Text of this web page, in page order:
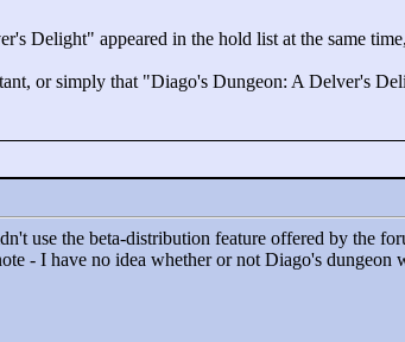
Delight" appeared in the hold list at the same
or simply that "Diago's Dungeon: A Delver's
use the beta-distribution feature offered by the
- I have no idea whether or not Diago's dungeon